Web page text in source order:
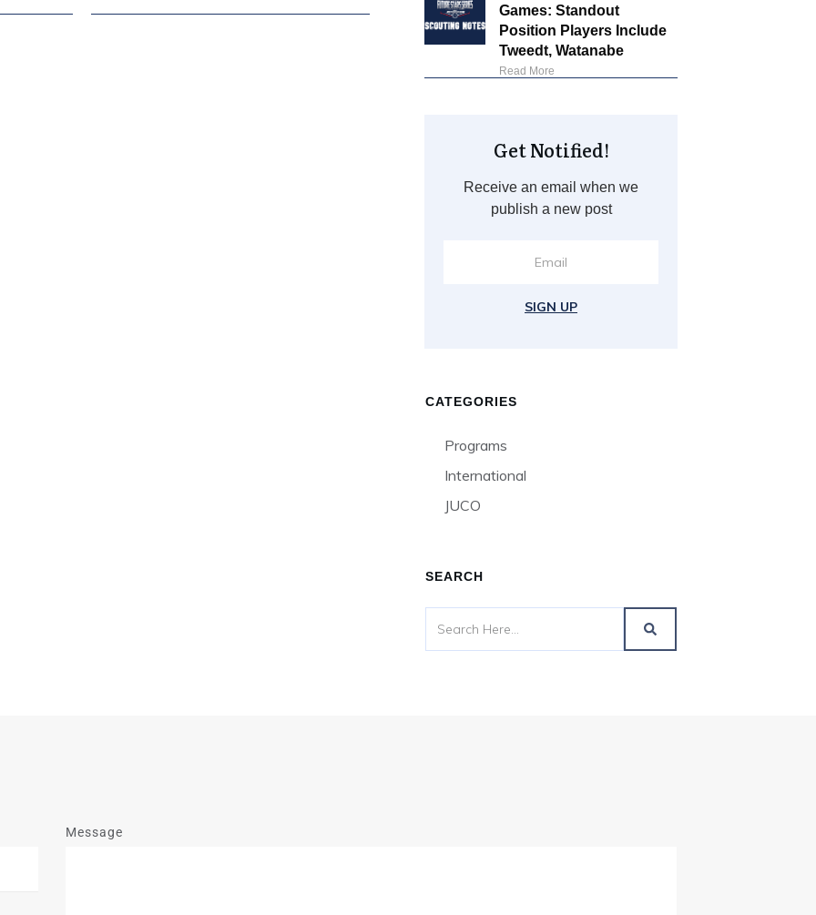
Games: Standout
Position Players Include
Tweedt, Watanabe
Read More
Get Notified!
Receive an email when we
publish a new post
SIGN UP
CATEGORIES
Programs
International
JUCO
SEARCH
Message